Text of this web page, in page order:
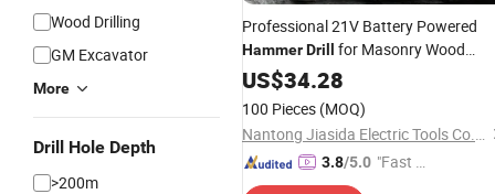
Wood Drilling
GM Excavator
More
Drill Hole Depth
>200m
Professional 21V Battery Powered
HammerDrill
for Masonry Wood
Metal Drilling
US$34.28
100 Pieces (MOQ)
Nantong Jiasida Electric Tools Co., Ltd.
3.8/5.0 "Fast D